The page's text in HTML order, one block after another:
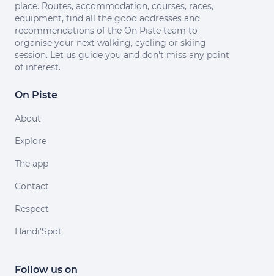
place. Routes, accommodation, courses, races,
equipment, find all the good addresses and
recommendations of the On Piste team to
organise your next walking, cycling or skiing
session. Let us guide you and don't miss any point
of interest.
On Piste
About
Explore
The app
Contact
Respect
Handi'Spot
Follow us on